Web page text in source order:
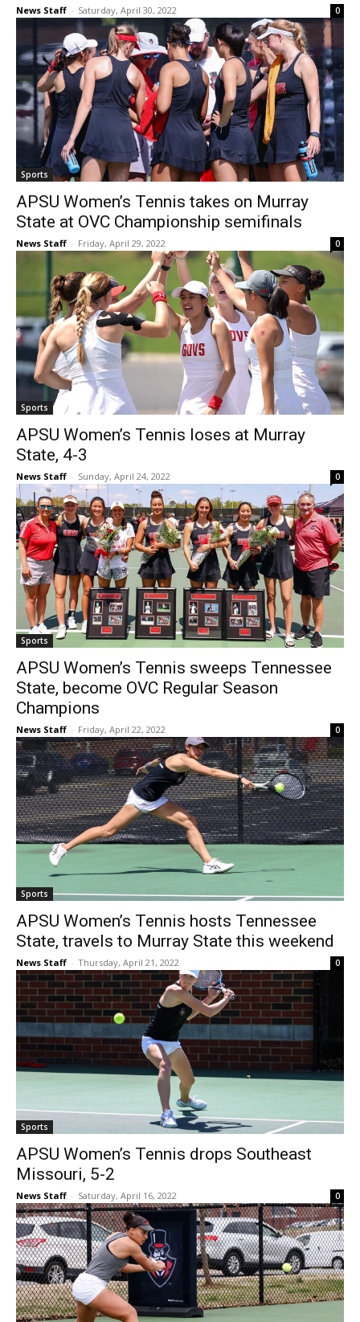
News Staff - Saturday, April 30, 2022 0
Sports
APSU Women’s Tennis takes on Murray
State at OVC Championship semifinals
News Staff - Friday, April 29, 2022 0
Sports
APSU Women’s Tennis loses at Murray
State, 4-3
News Staff - Sunday, April 24, 2022 0
Sports
APSU Women’s Tennis sweeps Tennessee
State, become OVC Regular Season
Champions
News Staff - Friday, April 22, 2022 0
Sports
APSU Women’s Tennis hosts Tennessee
State, travels to Murray State this weekend
News Staff - Thursday, April 21, 2022 0
Sports
APSU Women’s Tennis drops Southeast
Missouri, 5-2
News Staff - Saturday, April 16, 2022 0